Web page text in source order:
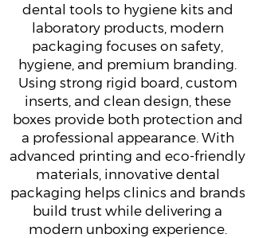
dental tools to hygiene kits and
laboratory products, modern
packaging focuses on safety,
hygiene, and premium branding.
Using strong rigid board, custom
inserts, and clean design, these
boxes provide both protection and
a professional appearance. With
advanced printing and eco-friendly
materials, innovative dental
packaging helps clinics and brands
build trust while delivering a
modern unboxing experience.